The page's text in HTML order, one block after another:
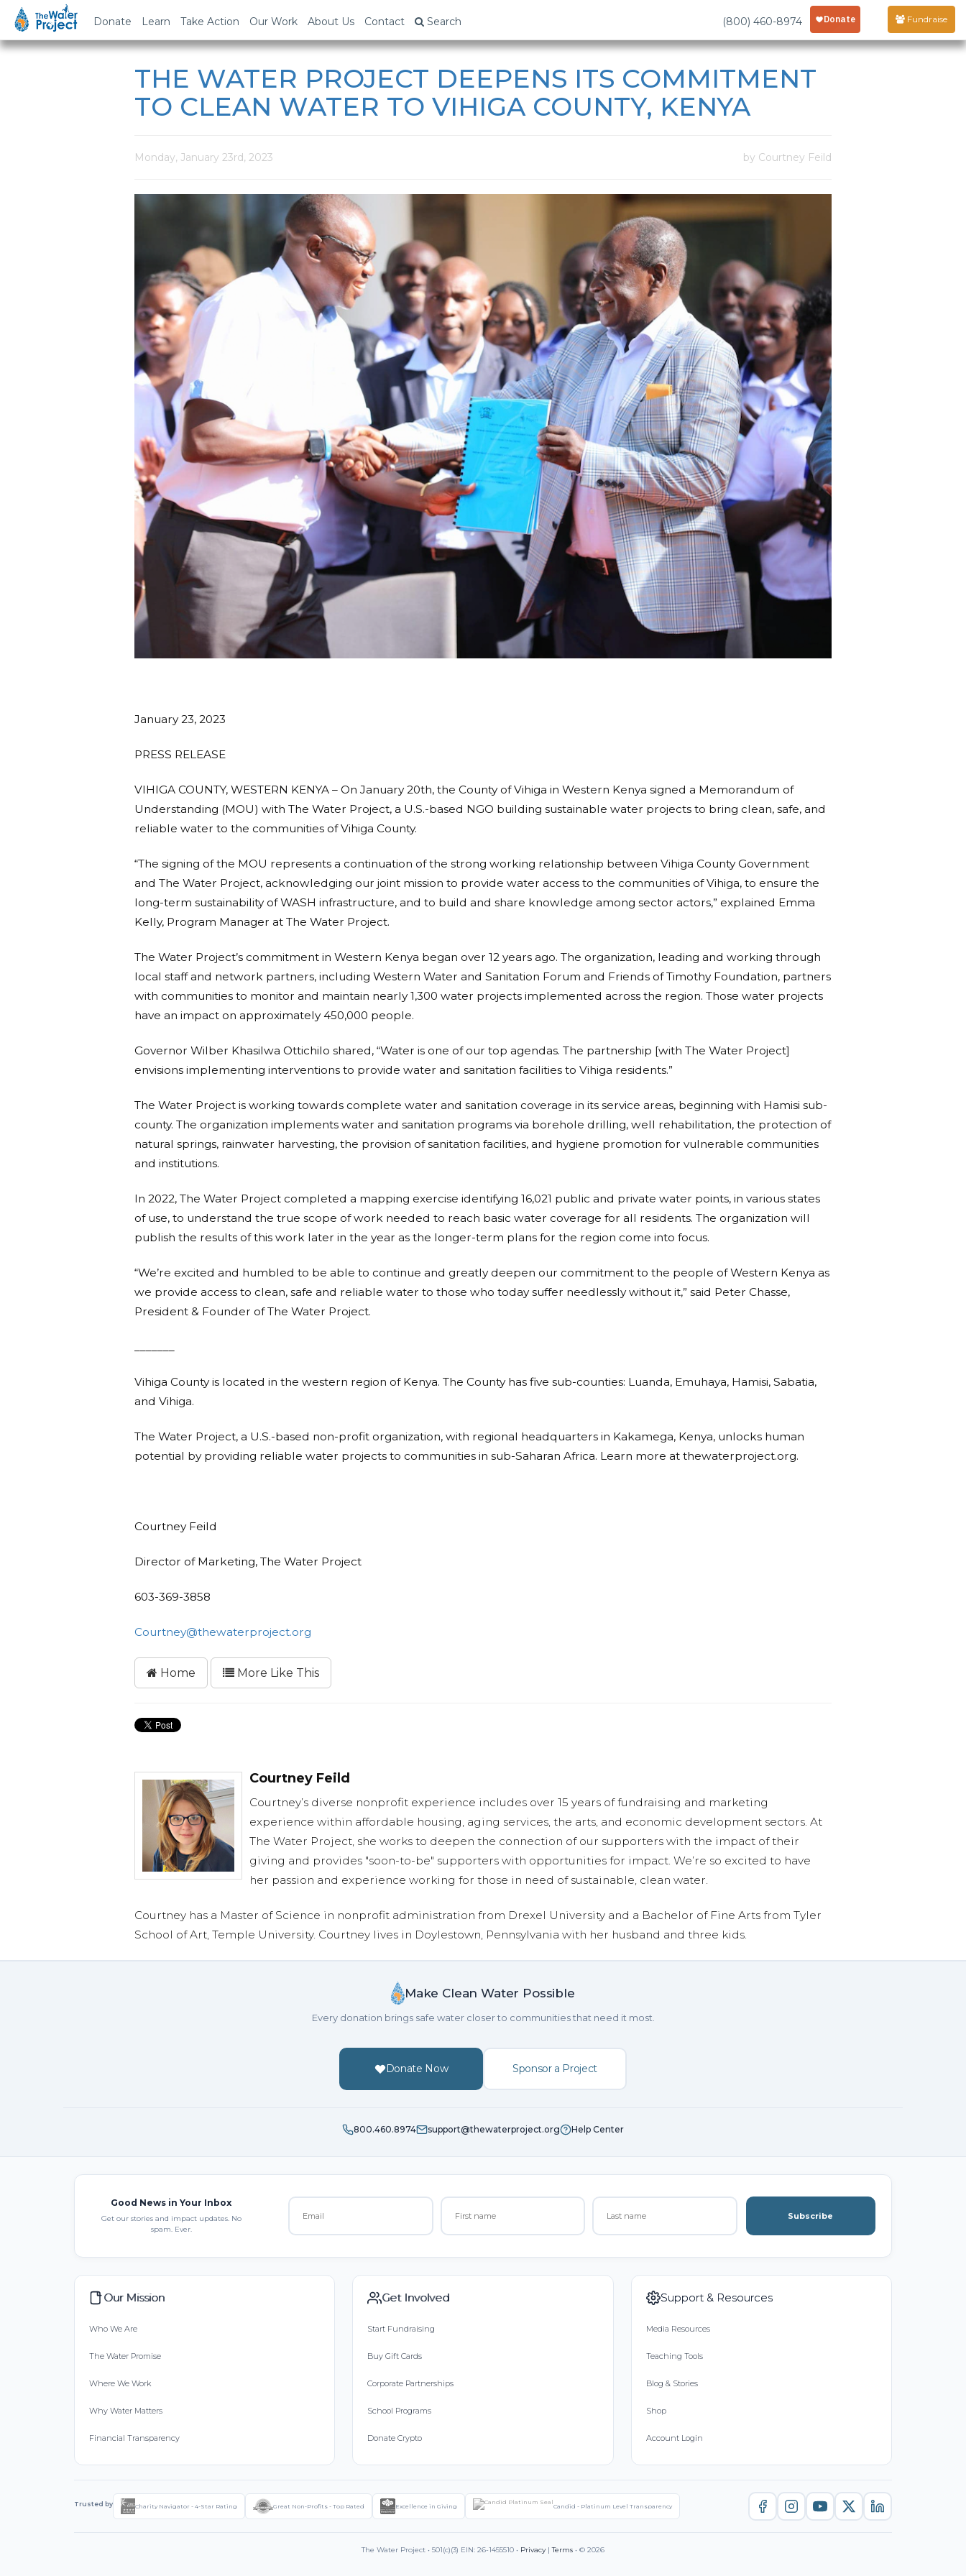
Donate Learn Take Action Our Work About Us Contact Search (800) 460-8974 Fundraise
THE WATER PROJECT DEEPENS ITS COMMITMENT
TO CLEAN WATER TO VIHIGA COUNTY, KENYA
Monday, January 23rd, 2023 by Courtney Feild
January 23, 2023
PRESS RELEASE
VIHIGA COUNTY, WESTERN KENYA – On January 20th, the County of Vihiga in Western Kenya signed a Memorandum of
Understanding (MOU) with The Water Project, a U.S.-based NGO building sustainable water projects to bring clean, safe, and
reliable water to the communities of Vihiga County.
“The signing of the MOU represents a continuation of the strong working relationship between Vihiga County Government
and The Water Project, acknowledging our joint mission to provide water access to the communities of Vihiga, to ensure the
long-term sustainability of WASH infrastructure, and to build and share knowledge among sector actors,” explained Emma
Kelly, Program Manager at The Water Project.
The Water Project’s commitment in Western Kenya began over 12 years ago. The organization, leading and working through
local staff and network partners, including Western Water and Sanitation Forum and Friends of Timothy Foundation, partners
with communities to monitor and maintain nearly 1,300 water projects implemented across the region. Those water projects
have an impact on approximately 450,000 people.
Governor Wilber Khasilwa Ottichilo shared, “Water is one of our top agendas. The partnership [with The Water Project]
envisions implementing interventions to provide water and sanitation facilities to Vihiga residents.”
The Water Project is working towards complete water and sanitation coverage in its service areas, beginning with Hamisi sub-
county. The organization implements water and sanitation programs via borehole drilling, well rehabilitation, the protection of
natural springs, rainwater harvesting, the provision of sanitation facilities, and hygiene promotion for vulnerable communities
and institutions.
In 2022, The Water Project completed a mapping exercise identifying 16,021 public and private water points, in various states
of use, to understand the true scope of work needed to reach basic water coverage for all residents. The organization will
publish the results of this work later in the year as the longer-term plans for the region come into focus.
“We’re excited and humbled to be able to continue and greatly deepen our commitment to the people of Western Kenya as
we provide access to clean, safe and reliable water to those who today suffer needlessly without it,” said Peter Chasse,
President & Founder of The Water Project.
Vihiga County is located in the western region of Kenya. The County has five sub-counties: Luanda, Emuhaya, Hamisi, Sabatia,
and Vihiga.
The Water Project, a U.S.-based non-profit organization, with regional headquarters in Kakamega, Kenya, unlocks human
potential by providing reliable water projects to communities in sub-Saharan Africa. Learn more at thewaterproject.org.
Courtney Feild
Director of Marketing, The Water Project
603-369-3858
Courtney@thewaterproject.org
Home More Like This
Courtney Feild
Courtney’s diverse nonprofit experience includes over 15 years of fundraising and marketing
experience within affordable housing, aging services, the arts, and economic development sectors. At
The Water Project, she works to deepen the connection of our supporters with the impact of their
giving and provides "soon-to-be" supporters with opportunities for impact. We’re so excited to have
her passion and experience working for those in need of sustainable, clean water.
Courtney has a Master of Science in nonprofit administration from Drexel University and a Bachelor of Fine Arts from Tyler
School of Art, Temple University. Courtney lives in Doylestown, Pennsylvania with her husband and three kids.
Make Clean Water Possible
Every donation brings safe water closer to communities that need it most.
Donate Now Sponsor a Project
800.460.8974 support@thewaterproject.org Help Center
Good News in Your Inbox
Get our stories and impact updates. No
spam. Ever.
Subscribe
Our Mission
Who We Are
The Water Promise
Where We Work
Why Water Matters
Financial Transparency
Get Involved
Start Fundraising
Buy Gift Cards
Corporate Partnerships
School Programs
Donate Crypto
Support & Resources
Media Resources
Teaching Tools
Blog & Stories
Shop
Account Login
Trusted by Charity Navigator - 4-Star Rating Great Non-Profits - Top Rated Excellence in Giving Candid - Platinum Level Transparency
The Water Project • 501(c)(3) EIN: 26-1455510 • Privacy|Terms • © 2026